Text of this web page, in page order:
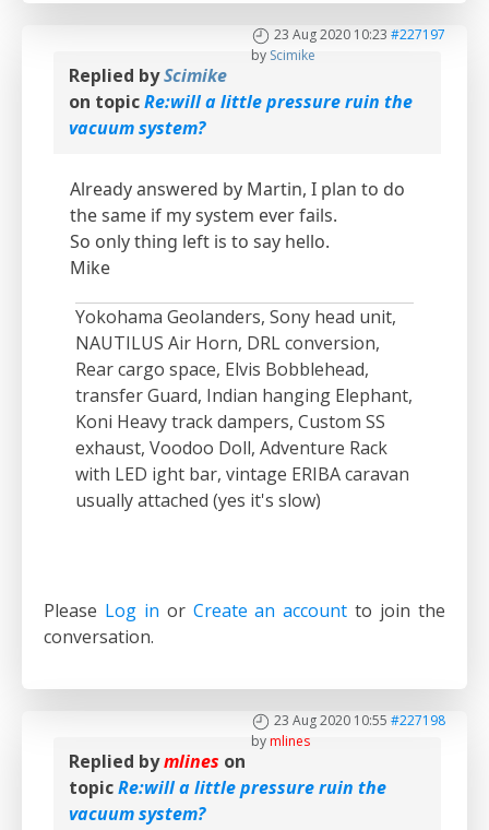
23 Aug 2020 10:23 #227197
by Scimike
Replied byScimike
on topicRe:will a little pressure ruin the
vacuum system?
Already answered by Martin, I plan to do
the same if my system ever fails.
So only thing left is to say hello.
Mike
Yokohama Geolanders, Sony head unit,
NAUTILUS Air Horn, DRL conversion,
Rear cargo space, Elvis Bobblehead,
transfer Guard, Indian hanging Elephant,
Koni Heavy track dampers, Custom SS
exhaust, Voodoo Doll, Adventure Rack
with LED ight bar, vintage ERIBA caravan
usually attached (yes it's slow)
Please Log in or Create an account to join the
conversation.
23 Aug 2020 10:55 #227198
bymlines
Replied bymlines on
topicRe:will a little pressure ruin the
vacuum system?